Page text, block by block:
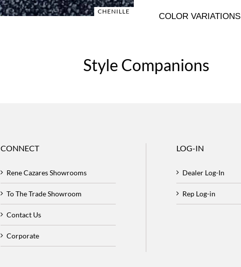
CHENILLE
COLOR VARIATIONS
Style Companions
CONNECT
Rene Cazares Showrooms
To The Trade Showroom
Contact Us
Corporate
LOG-IN
Dealer Log-In
Rep Log-in